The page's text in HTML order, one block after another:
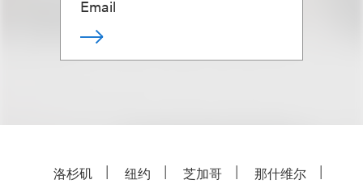
Email
洛杉矶 纽约 芝加哥
那什维尔